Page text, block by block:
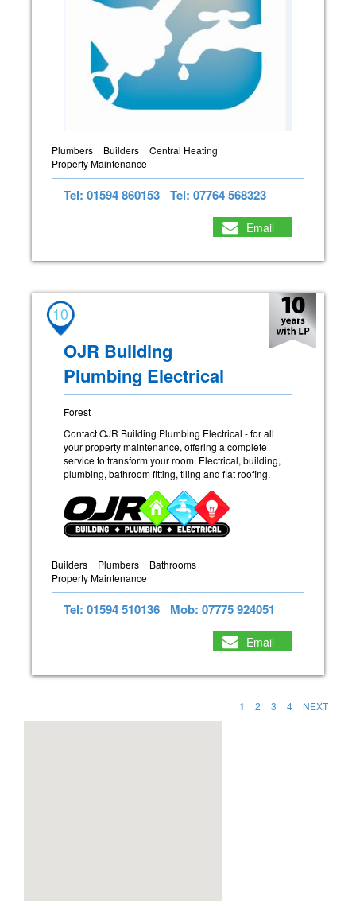
Plumbers Builders
Central Heating
Property Maintenance
Tel: 01594 860153 Tel: 07764 568323
Email
10
OJR Building
Plumbing Electrical
Forest
Contact OJR Building Plumbing Electrical - for all
your property maintenance, offering a complete
service to transform your room. Electrical, building,
plumbing, bathroom fitting, tiling and flat roofing.
Builders Plumbers
Bathrooms
Property Maintenance
Tel: 01594 510136 Mob: 07775 924051
Email
1 2 3 4 NEXT